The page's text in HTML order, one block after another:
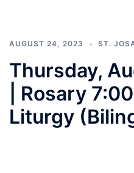
AUGUST 24, 2023 ST.
Thursday,
| Rosary
Liturgy